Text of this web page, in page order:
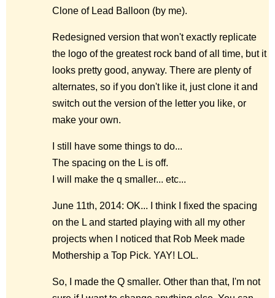
Clone of Lead Balloon (by me).
Redesigned version that won't exactly replicate
the logo of the greatest rock band of all time, but it
looks pretty good, anyway. There are plenty of
alternates, so if you don't like it, just clone it and
switch out the version of the letter you like, or
make your own.
I still have some things to do...
The spacing on the L is off.
I will make the q smaller... etc...
June 11th, 2014: OK... I think I fixed the spacing
on the L and started playing with all my other
projects when I noticed that Rob Meek made
Mothership a Top Pick. YAY! LOL.
So, I made the Q smaller. Other than that, I'm not